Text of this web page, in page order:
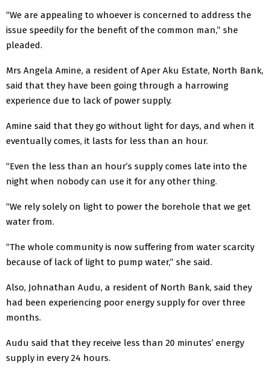
“We are appealing to whoever is concerned to address the
issue speedily for the benefit of the common man,” she
pleaded.
Mrs Angela Amine, a resident of Aper Aku Estate, North Bank,
said that they have been going through a harrowing
experience due to lack of power supply.
Amine said that they go without light for days, and when it
eventually comes, it lasts for less than an hour.
“Even the less than an hour’s supply comes late into the
night when nobody can use it for any other thing.
“We rely solely on light to power the borehole that we get
water from.
“The whole community is now suffering from water scarcity
because of lack of light to pump water,” she said.
Also, Johnathan Audu, a resident of North Bank, said they
had been experiencing poor energy supply for over three
months.
Audu said that they receive less than 20 minutes’ energy
supply in every 24 hours.